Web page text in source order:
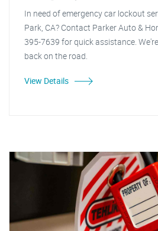
In need of emergency car lockout
Park, CA? Contact Parker Auto &
395-7639 for quick assistance.
back on the road.
View Details